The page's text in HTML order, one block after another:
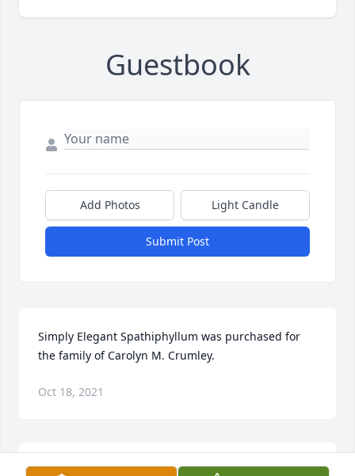
Guestbook
Add Photos Light Candle
Submit Post
Simply Elegant Spathiphyllum was purchased for
the family of Carolyn M. Crumley.
Oct 18, 2021
Emerald Garden Basket was purchased for the